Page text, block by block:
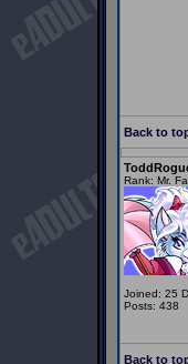
Back to
Rank: Mr.
Joined: 25
Posts: 438
Back to